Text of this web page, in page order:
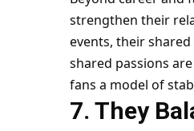
strengthen their
events, their shared
shared passions
fans a model of
7. They